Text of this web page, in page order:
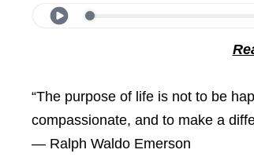
“The purpose of life is not to be
compassionate, and to make a
— Ralph Waldo Emerson